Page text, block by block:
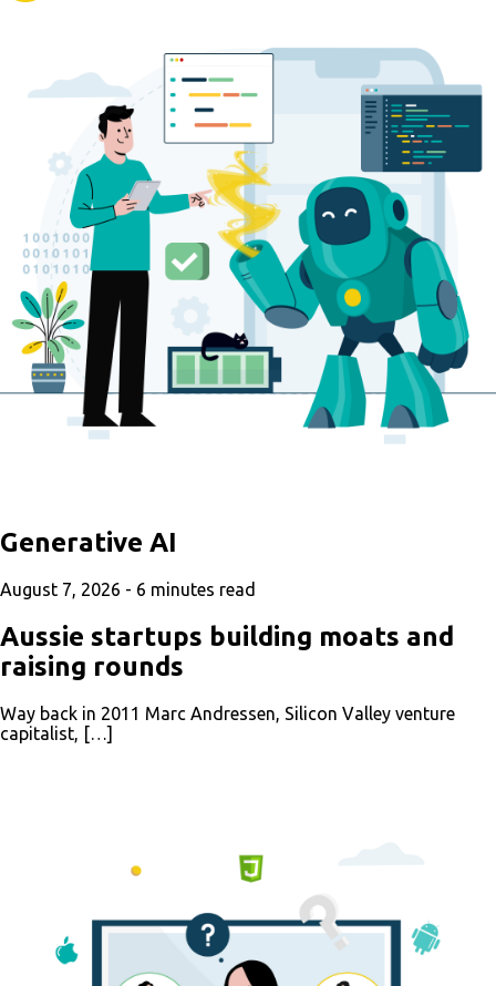
Generative AI
August 7, 2026 - 6 minutes read
Aussie startups building moats and
raising rounds
Way back in 2011 Marc Andressen, Silicon Valley venture
capitalist, […]